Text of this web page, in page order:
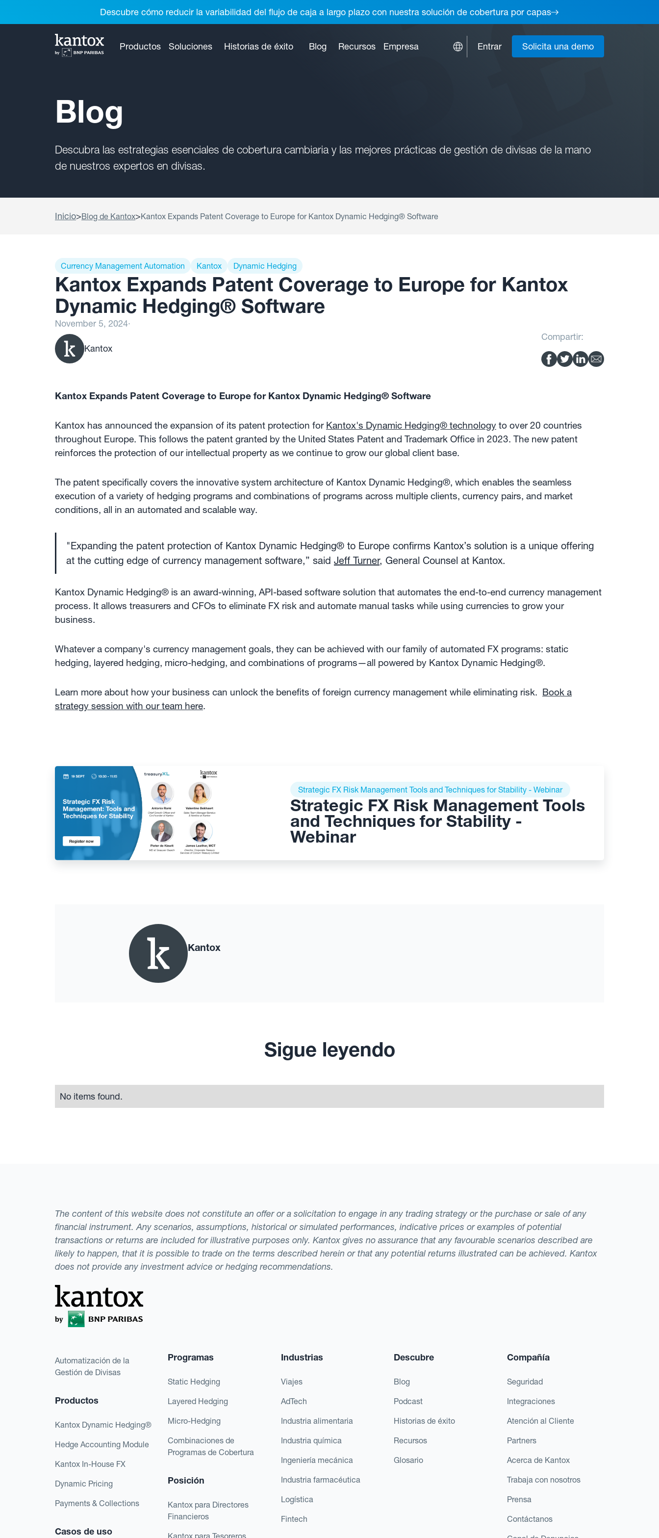
Descubre cómo reducir la variabilidad del flujo de caja a largo plazo con nuestra solución de cobertura por capas
Productos Soluciones Historias de éxito Blog Recursos Empresa Entrar Solicita una demo
Blog
Descubra las estrategias esenciales de cobertura cambiaria y las mejores prácticas de gestión de divisas de la mano
de nuestros expertos en divisas.
Inicio>Blog de Kantox>Kantox Expands Patent Coverage to Europe for Kantox Dynamic Hedging® Software
Currency Management Automation Kantox Dynamic Hedging
Kantox Expands Patent Coverage to Europe for Kantox
Dynamic Hedging® Software
November 5, 2024·
Kantox
Compartir:
Kantox Expands Patent Coverage to Europe for Kantox Dynamic Hedging® Software
Kantox has announced the expansion of its patent protection for Kantox's Dynamic Hedging® technology to over 20 countries
throughout Europe. This follows the patent granted by the United States Patent and Trademark Office in 2023. The new patent
reinforces the protection of our intellectual property as we continue to grow our global client base.
The patent specifically covers the innovative system architecture of Kantox Dynamic Hedging®, which enables the seamless
execution of a variety of hedging programs and combinations of programs across multiple clients, currency pairs, and market
conditions, all in an automated and scalable way.
"Expanding the patent protection of Kantox Dynamic Hedging® to Europe confirms Kantox’s solution is a unique offering
at the cutting edge of currency management software,” said Jeff Turner, General Counsel at Kantox.
Kantox Dynamic Hedging® is an award-winning, API-based software solution that automates the end-to-end currency management
process. It allows treasurers and CFOs to eliminate FX risk and automate manual tasks while using currencies to grow your
business.
Whatever a company's currency management goals, they can be achieved with our family of automated FX programs: static
hedging, layered hedging, micro-hedging, and combinations of programs—all powered by Kantox Dynamic Hedging®.
Learn more about how your business can unlock the benefits of foreign currency management while eliminating risk. Book a
strategy session with our team here.
Strategic FX Risk Management Tools and Techniques for Stability - Webinar
Strategic FX Risk Management Tools
and Techniques for Stability -
Webinar
Kantox
Sigue leyendo
No items found.
The content of this website does not constitute an offer or a solicitation to engage in any trading strategy or the purchase or sale of any
financial instrument. Any scenarios, assumptions, historical or simulated performances, indicative prices or examples of potential
transactions or returns are included for illustrative purposes only. Kantox gives no assurance that any favourable scenarios described are
likely to happen, that it is possible to trade on the terms described herein or that any potential returns illustrated can be achieved. Kantox
does not provide any investment advice or hedging recommendations.
Automatización de la
Gestión de Divisas
Productos
Kantox Dynamic Hedging®
Hedge Accounting Module
Kantox In-House FX
Dynamic Pricing
Payments & Collections
Casos de uso
Programas
Static Hedging
Layered Hedging
Micro-Hedging
Combinaciones de
Programas de Cobertura
Posición
Kantox para Directores
Financieros
Kantox para Tesoreros
Industrias
Viajes
AdTech
Industria alimentaria
Industria química
Ingeniería mecánica
Industria farmacéutica
Logística
Fintech
Descubre
Blog
Podcast
Historias de éxito
Recursos
Glosario
Compañía
Seguridad
Integraciones
Atención al Cliente
Partners
Acerca de Kantox
Trabaja con nosotros
Prensa
Contáctanos